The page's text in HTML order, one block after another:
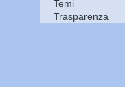
Temi
Trasparenza